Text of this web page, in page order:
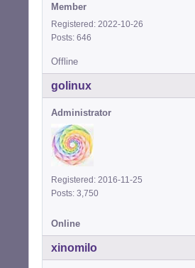
Member
Registered: 2022-10-26
Posts: 646
Offline
golinux
Administrator
Registered: 2016-11-25
Posts: 3,750
Online
xinomilo